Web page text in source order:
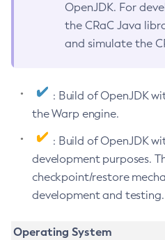
OpenJDK. For
the CRaC Java
and simulate the
: Build of OpenJDK
the Warp engine.
: Build of OpenJDK
development purposes.
checkpoint/restore
development and testing.
Operating System